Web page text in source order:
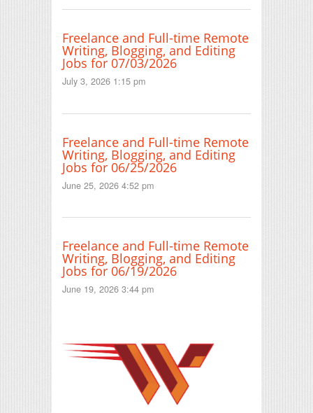
Freelance and Full-time Remote
Writing, Blogging, and Editing
Jobs for 07/03/2026
July 3, 2026 1:15 pm
Freelance and Full-time Remote
Writing, Blogging, and Editing
Jobs for 06/25/2026
June 25, 2026 4:52 pm
Freelance and Full-time Remote
Writing, Blogging, and Editing
Jobs for 06/19/2026
June 19, 2026 3:44 pm